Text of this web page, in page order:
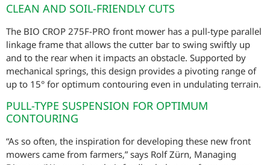
CLEAN AND SOIL-FRIENDLY CUTS
The BIO CROP 275F-PRO front mower has a pull-type parallel
linkage frame that allows the cutter bar to swing swiftly up
and to the rear when it impacts an obstacle. Supported by
mechanical springs, this design provides a pivoting range of
up to 15° for optimum contouring even in undulating terrain.
PULL-TYPE SUSPENSION FOR OPTIMUM
CONTOURING
“As so often, the inspiration for developing these new front
mowers came from farmers,” says Rolf Zürn, Managing